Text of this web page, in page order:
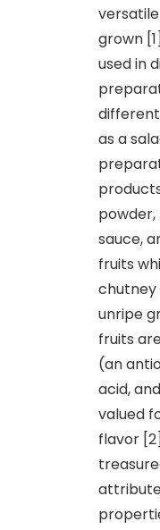
grown
used in
as a
sauce,
fruits
unripe
fruits
(an
acid,
valued
flavor